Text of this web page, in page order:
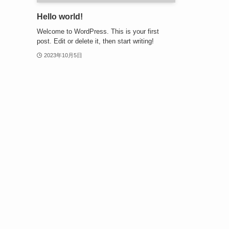
Hello world!
Welcome to WordPress. This is your first
post. Edit or delete it, then start writing!
2023年10月5日